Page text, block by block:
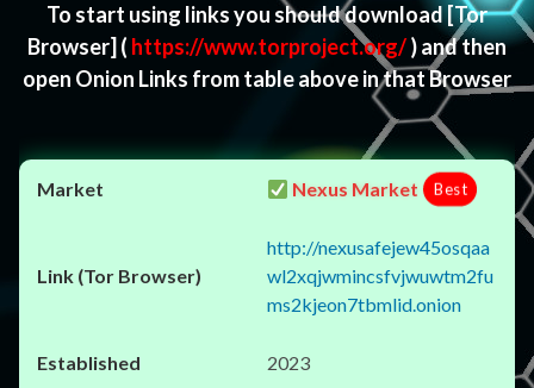
To start using links you should download[Tor
Browser] ( https://www.torproject.org/) and then
open Onion Links from table above in that Browser
Nexus Market Best
http://nexusafejew45osqaa
wl2xqjwmincsfvjwuwtm2fu
ms2kjeon7tbmlid.onion
2023